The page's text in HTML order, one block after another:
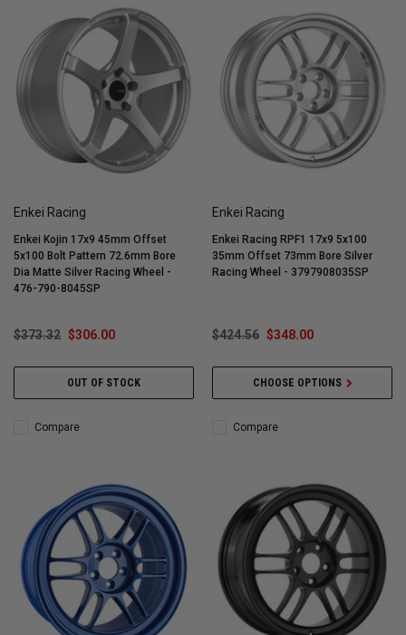
Enkei Racing
Enkei Kojin 17x9 45mm Offset
5x100 Bolt Pattern 72.6mm Bore
Dia Matte Silver Racing Wheel -
476-790-8045SP
$373.32 $306.00
OUT OF STOCK
Compare
Enkei Racing
Enkei Racing RPF1 17x9 5x100
35mm Offset 73mm Bore Silver
Racing Wheel - 3797908035SP
$424.56 $348.00
CHOOSE OPTIONS
Compare